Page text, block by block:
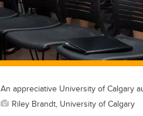
An appreciative University of Calgary
Riley Brandt, University of Calgary